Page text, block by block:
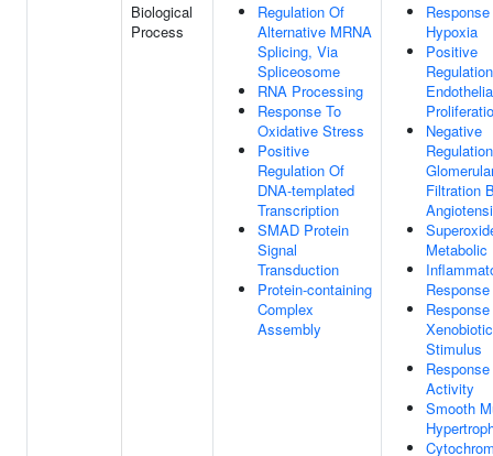
Biological
Process
Regulation Of
Alternative MRNA
Splicing, Via
Spliceosome
RNA Processing
Response To
Oxidative Stress
Positive
Regulation Of
DNA-templated
Transcription
SMAD Protein
Signal
Transduction
Protein-containing
Complex
Assembly
Hypoxia
Positive
Negative
Filtration
Response
Xenobiotic
Stimulus
Activity
Smooth